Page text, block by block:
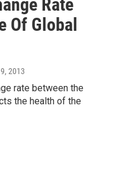
Rate
Of Global
2013
rate between the
the health of the